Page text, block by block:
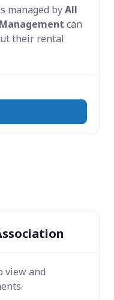
managed byAll
can
their rental
view and